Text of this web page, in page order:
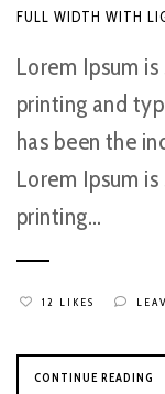
FULL WIDTH WITH
Lorem Ipsum
printing and
has been the
Lorem Ipsum
printing...
12 LIKES
CONTINUE READING